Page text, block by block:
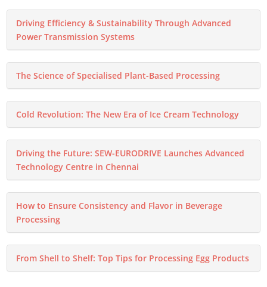
Driving Efficiency & Sustainability Through Advanced
Power Transmission Systems
The Science of Specialised Plant-Based Processing
Cold Revolution: The New Era of Ice Cream Technology
Driving the Future: SEW-EURODRIVE Launches Advanced
Technology Centre in Chennai
How to Ensure Consistency and Flavor in Beverage
Processing
From Shell to Shelf: Top Tips for Processing Egg Products